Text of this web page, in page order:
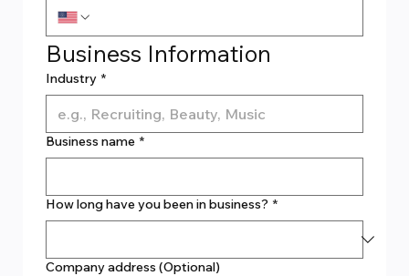
Business Information
Industry *
Business name *
How long have you been in business? *
Company address (Optional)